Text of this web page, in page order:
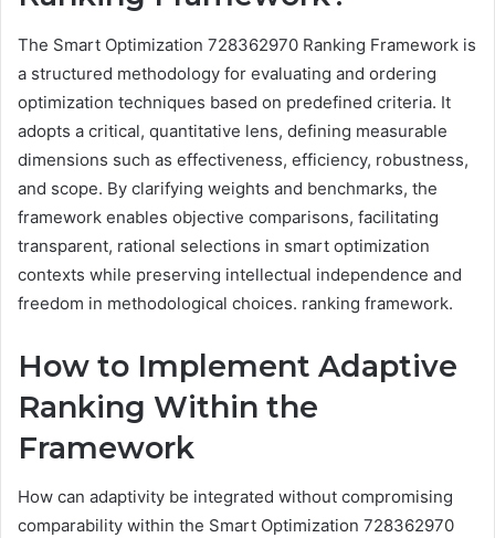
The Smart Optimization 728362970 Ranking Framework is
a structured methodology for evaluating and ordering
optimization techniques based on predefined criteria. It
adopts a critical, quantitative lens, defining measurable
dimensions such as effectiveness, efficiency, robustness,
and scope. By clarifying weights and benchmarks, the
framework enables objective comparisons, facilitating
transparent, rational selections in smart optimization
contexts while preserving intellectual independence and
freedom in methodological choices. ranking framework.
How to Implement Adaptive
Ranking Within the
Framework
How can adaptivity be integrated without compromising
comparability within the Smart Optimization 728362970